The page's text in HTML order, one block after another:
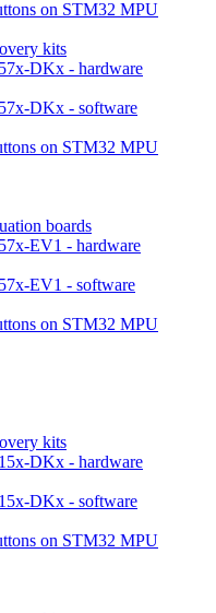
on STM32 MPU
kits
DKx - hardware
DKx - software
on STM32 MPU
boards
EV1 - hardware
EV1 - software
on STM32 MPU
kits
DKx - hardware
DKx - software
on STM32 MPU